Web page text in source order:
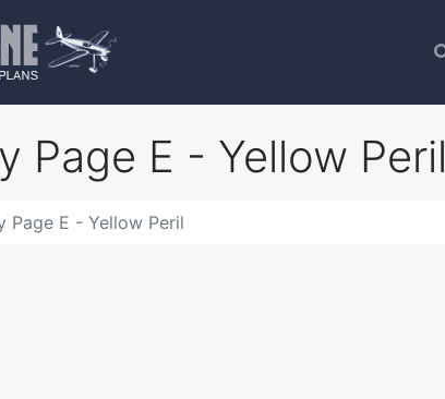
Page E - Yellow Peril
Page E - Yellow Peril